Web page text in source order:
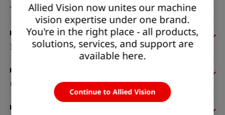
Timing and gain
I/Os and power
Operating conditions
Allied Vision now unites our machine
vision expertise under one brand.
You're in the right place - all products,
solutions, services, and support are
available here.
Continue to Allied Vision